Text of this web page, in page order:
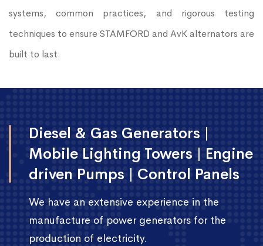
systems, common practices, and rigorous testing
techniques to ensure STAMFORD and AvK alternators are
built to last.
Diesel & Gas Generators |
Mobile Lighting Towers | Engine
driven Pumps | Control Panels
We have an extensive experience in the
manufacture of power generators for the
production of electricity.